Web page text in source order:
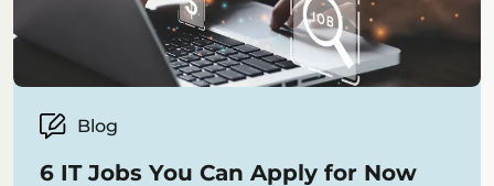
Blog
6 IT Jobs You Can Apply for Now